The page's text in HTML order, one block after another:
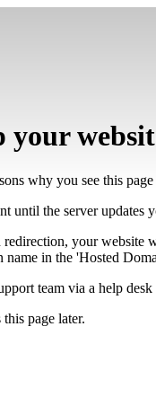
your
why you see this
until the server
your
in the 'Hosted
team via a help desk
page later.